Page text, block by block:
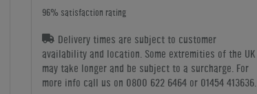
96% satisfaction rating
Delivery times are subject to customer
availability and location. Some extremities of the UK
may take longer and be subject to a surcharge. For
more info call us on 0800 622 6464 or 01454 413636.